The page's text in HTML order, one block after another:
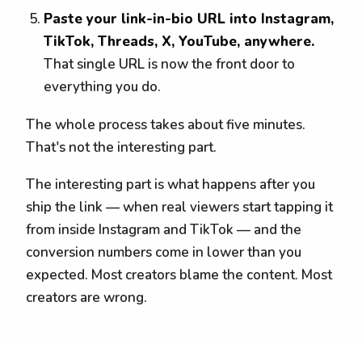
Paste your link-in-bio URL into Instagram,
TikTok, Threads, X, YouTube, anywhere.
That single URL is now the front door to
everything you do.
The whole process takes about five minutes.
That's not the interesting part.
The interesting part is what happens after you
ship the link — when real viewers start tapping it
from inside Instagram and TikTok — and the
conversion numbers come in lower than you
expected. Most creators blame the content. Most
creators are wrong.